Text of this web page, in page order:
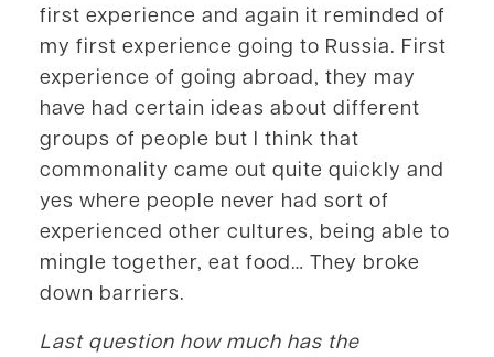
first experience and again it reminded of
my first experience going to Russia. First
experience of going abroad, they may
have had certain ideas about different
groups of people but I think that
commonality came out quite quickly and
yes where people never had sort of
experienced other cultures, being able to
mingle together, eat food… They broke
down barriers.
Last question how much has the